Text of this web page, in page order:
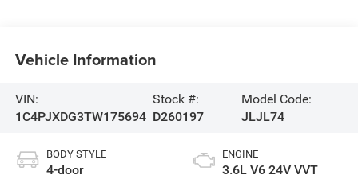
Vehicle Information
VIN:
1C4PJXDG3TW175694
Stock #:
D260197
Model Code:
JLJL74
BODY STYLE
4-door
ENGINE
3.6L V6 24V VVT